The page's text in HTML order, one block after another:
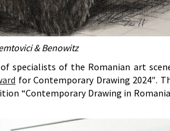
& Benowitz
of specialists of the Romanian art
for Contemporary Drawing 2024″.
“Contemporary Drawing in